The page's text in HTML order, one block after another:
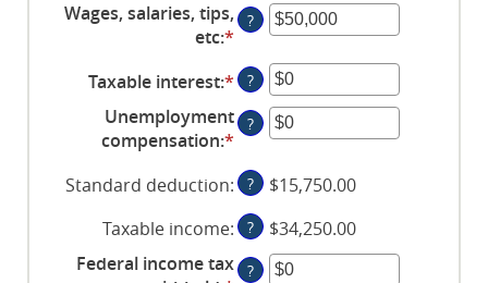
Wages, salaries, tips,
etc:* Enter
an
amount
between
$0
$10,000,000
?
Taxable interest:*Enter
an
amount
$0
and
$10,000,000
?
Unemployment
compensation:* Enter
an
amount
between
$0
and
?
Standard deduction: ?
$15,750.00
Taxable income: ?
$34,250.00
Federal income tax
?